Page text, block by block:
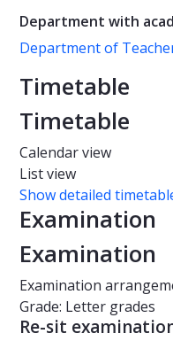
Department with
Department of
Timetable
Timetable
Calendar view
List view
Show detailed
Examination
Examination
Examination
Grade: Letter grades
Re-sit